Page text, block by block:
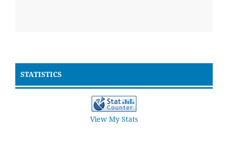
STATISTICS
View My Stats